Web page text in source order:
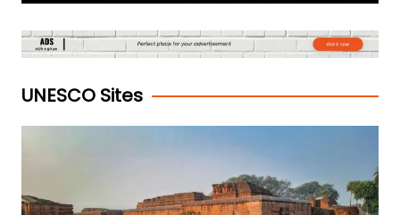
UNESCO Sites